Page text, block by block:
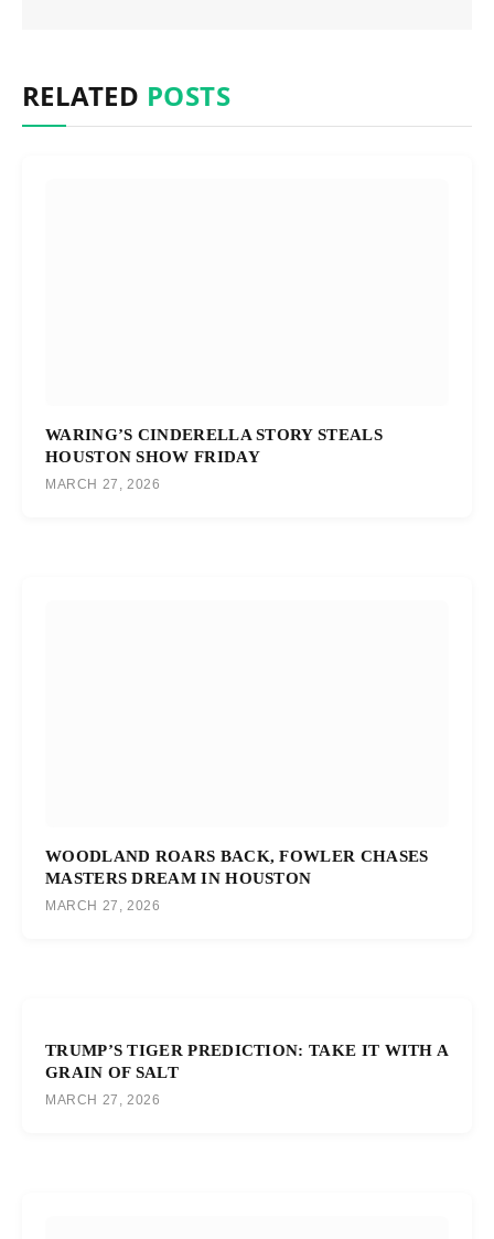
RELATED POSTS
WARING’S CINDERELLA STORY STEALS
HOUSTON SHOW FRIDAY
MARCH 27, 2026
WOODLAND ROARS BACK, FOWLER CHASES
MASTERS DREAM IN HOUSTON
MARCH 27, 2026
TRUMP’S TIGER PREDICTION: TAKE IT WITH A
GRAIN OF SALT
MARCH 27, 2026